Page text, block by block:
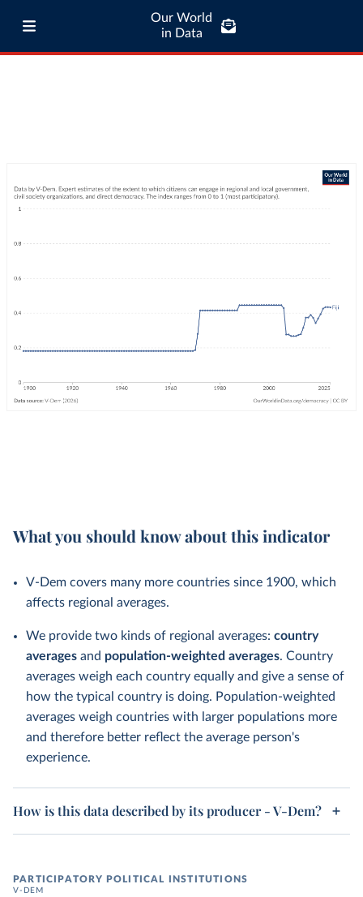
Our World
in Data
What you should know about this indicator
V-Dem covers many more countries since 1900, which
affects regional averages.
We provide two kinds of regional averages: country
averages and population-weighted averages. Country
averages weigh each country equally and give a sense of
how the typical country is doing. Population-weighted
averages weigh countries with larger populations more
and therefore better reflect the average person's
experience.
How is this data described by its producer - V-Dem?
PARTICIPATORY POLITICAL INSTITUTIONS
V-DEM